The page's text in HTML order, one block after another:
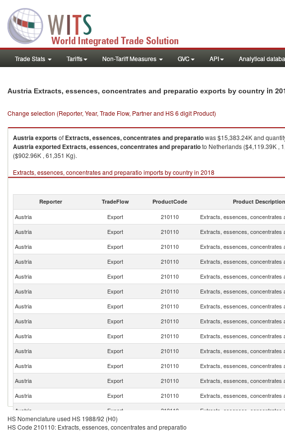
Trade Stats Tariffs Non-Tariff Measures GVC API Analytical
Austria Extracts, essences, concentrates and preparatio exports by country in
Change selection (Reporter, Year, Trade Flow, Partner and HS 6 digit Product)
Austriaexportsof Extracts, essences, concentrates and preparatiowas $15,383.24K and
Austriaexported Extracts, essences, concentrates and preparatioto Netherlands ($4,119.39K ,
($902.96K , 61,351 Kg).
Extracts, essences, concentrates and preparatio imports by country in 2018
Reporter TradeFlow ProductCode Product Description
Austria Export 210110 Extracts, essences, concentrates
Austria
Export 210110 Extracts, essences, concentrates
Austria
Export 210110 Extracts, essences, concentrates
Austria
Export 210110 Extracts, essences, concentrates
Austria
Export 210110 Extracts, essences, concentrates
Austria
Export 210110 Extracts, essences, concentrates
Austria
Export 210110 Extracts, essences, concentrates
Austria
Export 210110 Extracts, essences, concentrates
Austria
Export 210110 Extracts, essences, concentrates
Austria
Export 210110 Extracts, essences, concentrates
Austria
Export 210110 Extracts, essences, concentrates
Austria
Export 210110 Extracts, essences, concentrates
Austria
Export 210110 Extracts, essences, concentrates
Austria
Export 210110 Extracts, essences, concentrates
Austria
Export 210110
HS Nomenclature used HS 1988/92 (H0)
HS Code 210110: Extracts, essences, concentrates and preparatio